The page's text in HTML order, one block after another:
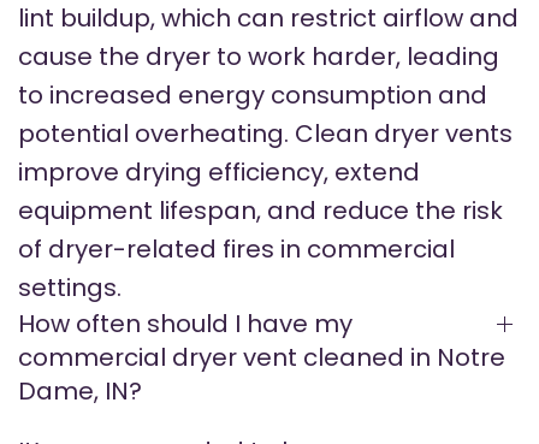
lint buildup, which can restrict airflow and
cause the dryer to work harder, leading
to increased energy consumption and
potential overheating. Clean dryer vents
improve drying efficiency, extend
equipment lifespan, and reduce the risk
of dryer-related fires in commercial
settings.
How often should I have my
commercial dryer vent cleaned in Notre
Dame, IN?